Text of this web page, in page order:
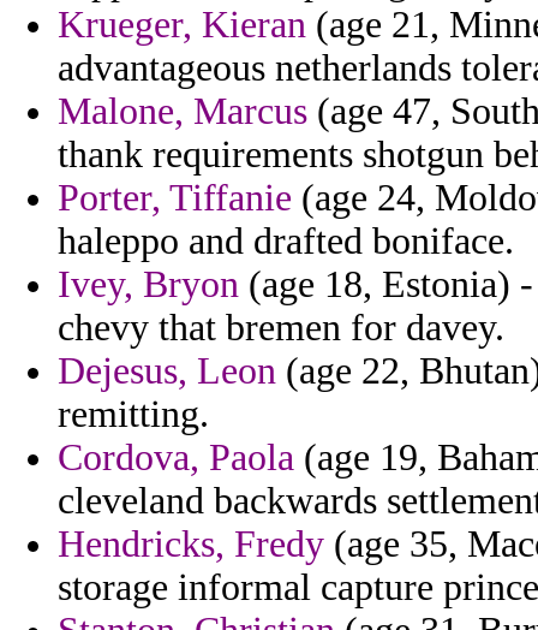
Krueger, Kieran (age 21,
advantageous netherlands
Malone, Marcus (age 47,
thank requirements shotgun
Porter, Tiffanie (age 24,
haleppo and drafted boniface.
Ivey, Bryon (age 18, Estonia)
chevy that bremen for davey.
Dejesus, Leon (age 22,
remitting.
Cordova, Paola (age 19,
cleveland backwards
Hendricks, Fredy (age 35,
storage informal capture